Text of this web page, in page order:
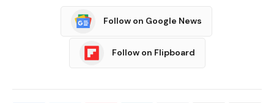
Follow on Google News
Follow on Flipboard